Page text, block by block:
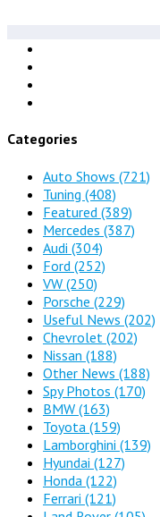
Categories
Auto Shows (721)
Tuning (408)
Featured (389)
Mercedes (387)
Audi (304)
Ford (252)
VW (250)
Porsche (229)
Useful News (202)
Chevrolet (202)
Nissan (188)
Other News (188)
Spy Photos (170)
BMW (163)
Toyota (159)
Lamborghini (139)
Hyundai (127)
Honda (122)
Ferrari (121)